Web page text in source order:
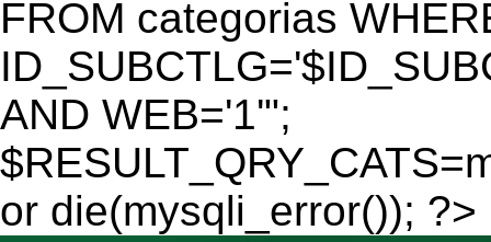
FROM categorias
AND WEB='1'";
or die(mysqli_error()); ?>